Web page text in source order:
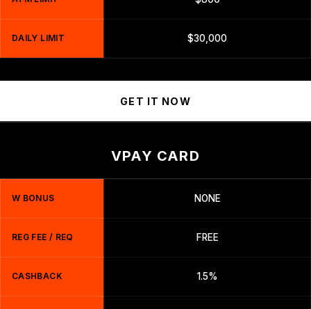
DAILY LIMIT $30,000
GET IT NOW
VPAY CARD
W BONUS NONE
REG FEE / REQ FREE
CASHBACK 1.5%